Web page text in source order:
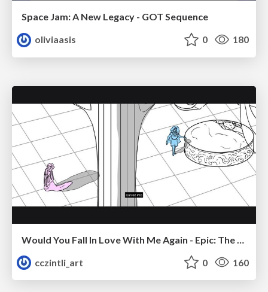
Space Jam: A New Legacy - GOT Sequence
oliviaasis
0 180
cczintli_art
0 160